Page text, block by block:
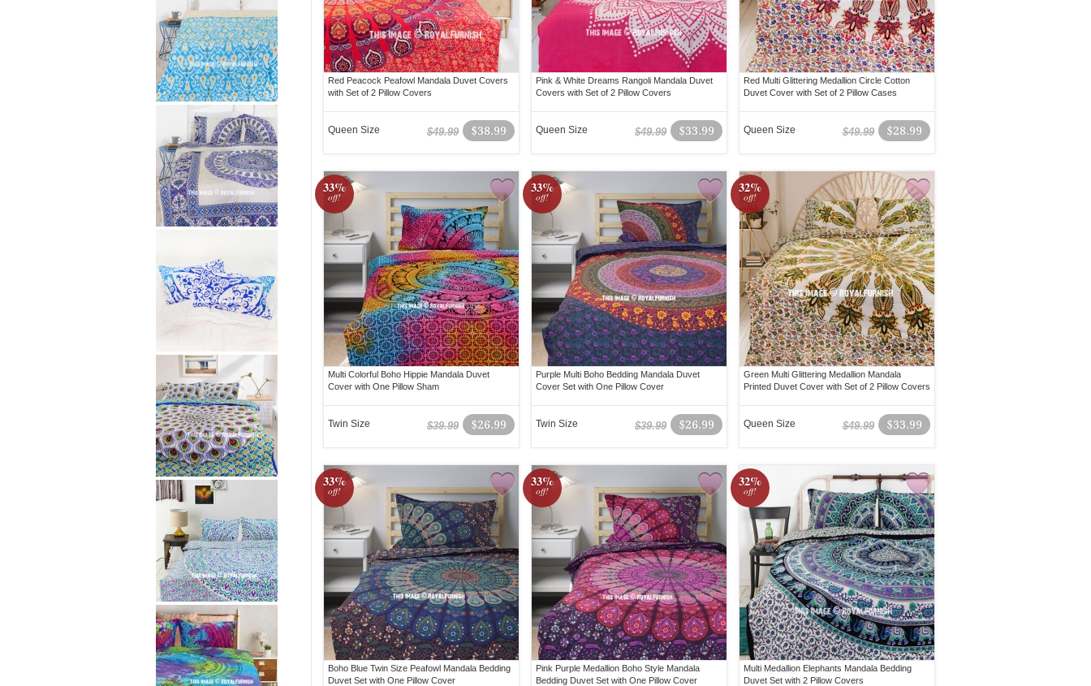
Red Peacock Peafowl Mandala Duvet Covers
with Set of 2 Pillow Covers
$38.99
$49.99
Queen Size
Pink & White Dreams Rangoli Mandala Duvet
Covers with Set of 2 Pillow Covers
$33.99
$49.99
Queen Size
Red Multi Glittering Medallion Circle Cotton
Duvet Cover with Set of 2 Pillow Cases
$28.99
$49.99
Queen Size
33%
off!
Multi Colorful Boho Hippie Mandala Duvet
Cover with One Pillow Sham
$26.99
$39.99
Twin Size
33%
off!
Purple Multi Boho Bedding Mandala Duvet
Cover Set with One Pillow Cover
$26.99
$39.99
Twin Size
32%
off!
Green Multi Glittering Medallion Mandala
Printed Duvet Cover with Set of 2 Pillow Covers
$33.99
$49.99
Queen Size
33%
off!
Boho Blue Twin Size Peafowl Mandala Bedding
Duvet Set with One Pillow Cover
33%
off!
Pink Purple Medallion Boho Style Mandala
Bedding Duvet Set with One Pillow Cover
32%
off!
Multi Medallion Elephants Mandala Bedding
Duvet Set with 2 Pillow Covers